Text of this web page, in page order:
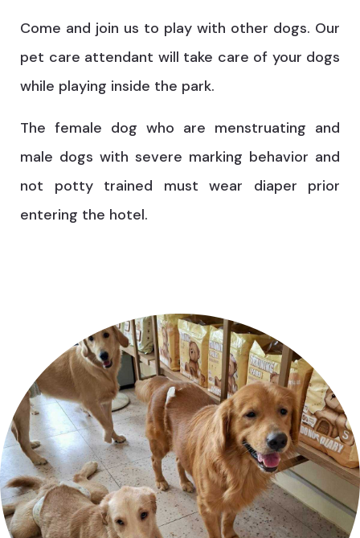
Come and join us to play with other dogs. Our
pet care attendant will take care of your dogs
while playing inside the park.
The female dog who are menstruating and
male dogs with severe marking behavior and
not potty trained must wear diaper prior
entering the hotel.